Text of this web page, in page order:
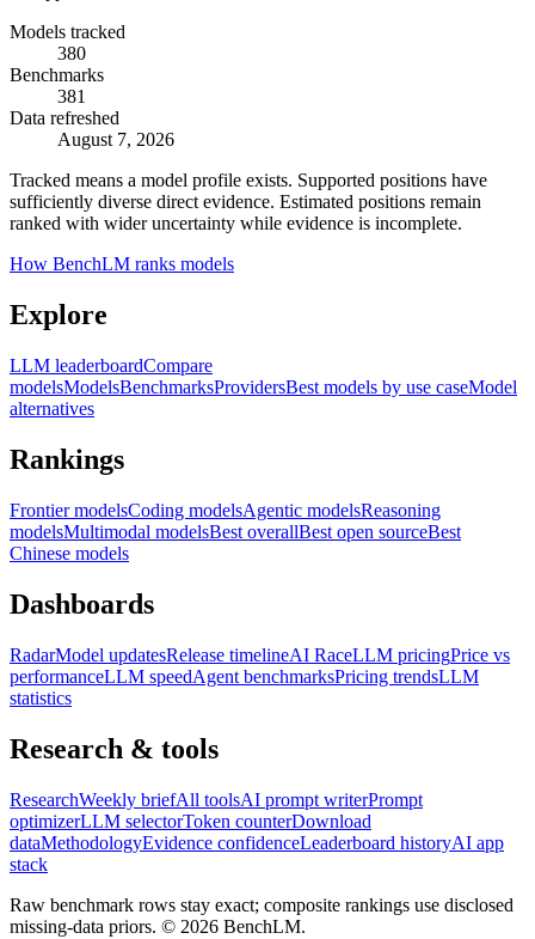
Models tracked
380
Benchmarks
381
Data refreshed
August 7, 2026
Tracked means a model profile exists. Supported positions have
sufficiently diverse direct evidence. Estimated positions remain
ranked with wider uncertainty while evidence is incomplete.
How BenchLM ranks models
Explore
LLM leaderboardCompare
modelsModelsBenchmarksProvidersBest models by use caseModel
alternatives
Rankings
Frontier modelsCoding modelsAgentic modelsReasoning
modelsMultimodal modelsBest overallBest open sourceBest
Chinese models
Dashboards
RadarModel updatesRelease timelineAI RaceLLM pricingPrice vs
performanceLLM speedAgent benchmarksPricing trendsLLM
statistics
Research & tools
ResearchWeekly briefAll toolsAI prompt writerPrompt
optimizerLLM selectorToken counterDownload
dataMethodologyEvidence confidenceLeaderboard historyAI app
stack
Raw benchmark rows stay exact; composite rankings use disclosed
missing-data priors. © 2026 BenchLM.